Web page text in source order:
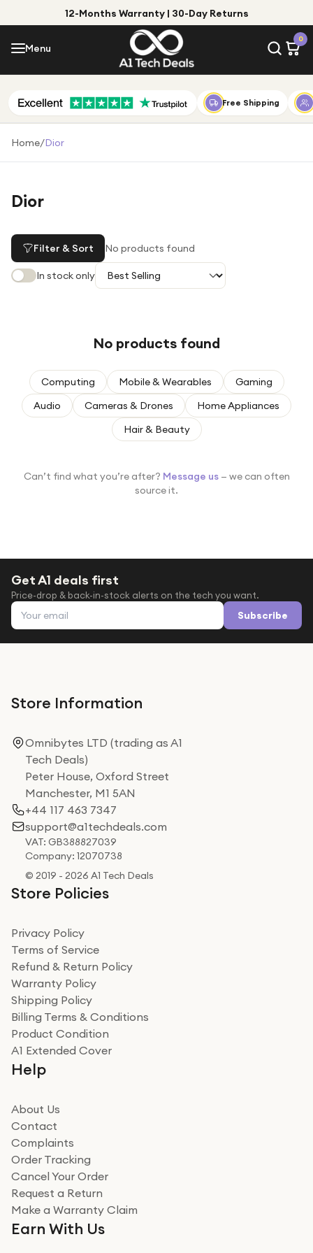
12-Months Warranty | 30-Day Returns
Menu
0
Menu
Shop by Category
Shop by Brand
Under £25
Under £50
For fitness fans
For beauty lovers
Top Deals
Free Shipping
Home/Dior
Dior
Filter & Sort No products found
In stock only
No products found
Computing Mobile & Wearables
Gaming
Audio
Cameras & Drones
Home Appliances
Hair & Beauty
Can’t find what you’re after? Message us — we can often
source it.
Get A1 deals first
Price-drop & back-in-stock alerts on the tech you want.
Email address Subscribe
Store Information
Omnibytes LTD (trading as A1
Tech Deals)
Peter House, Oxford Street
Manchester, M1 5AN
+44 117 463 7347
support@a1techdeals.com
VAT: GB388827039
Company: 12070738
© 2019 - 2026 A1 Tech Deals
Store Policies
Privacy Policy
Terms of Service
Refund & Return Policy
Warranty Policy
Shipping Policy
Billing Terms & Conditions
Product Condition
A1 Extended Cover
Help
About Us
Contact
Complaints
Order Tracking
Cancel Your Order
Request a Return
Make a Warranty Claim
Earn With Us